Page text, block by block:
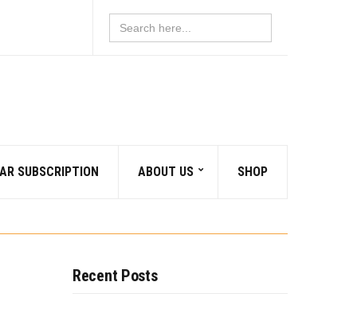
Search
for:
SUBSCRIPTION ABOUT US SHOP
Recent Posts